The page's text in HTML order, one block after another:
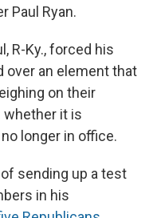
Paul Ryan.
R-Ky., forced his
over an element that
on their
whether it is
longer in office.
sending up a test
in his